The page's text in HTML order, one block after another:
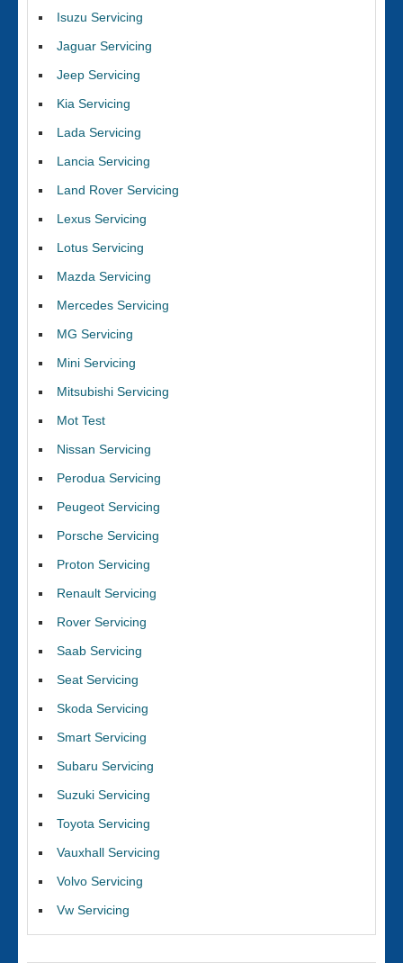
Isuzu Servicing
Jaguar Servicing
Jeep Servicing
Kia Servicing
Lada Servicing
Lancia Servicing
Land Rover Servicing
Lexus Servicing
Lotus Servicing
Mazda Servicing
Mercedes Servicing
MG Servicing
Mini Servicing
Mitsubishi Servicing
Mot Test
Nissan Servicing
Perodua Servicing
Peugeot Servicing
Porsche Servicing
Proton Servicing
Renault Servicing
Rover Servicing
Saab Servicing
Seat Servicing
Skoda Servicing
Smart Servicing
Subaru Servicing
Suzuki Servicing
Toyota Servicing
Vauxhall Servicing
Volvo Servicing
Vw Servicing